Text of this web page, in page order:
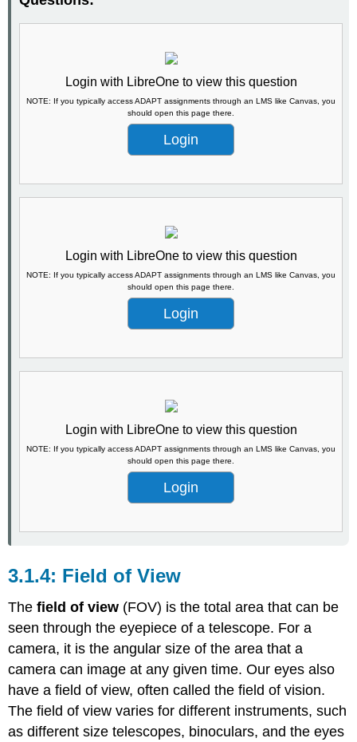
Login with LibreOne to view this question
NOTE: If you typically access ADAPT assignments through an LMS like Canvas, you
should open this page there.
Login
Login with LibreOne to view this question
NOTE: If you typically access ADAPT assignments through an LMS like Canvas, you
should open this page there.
Login
Login with LibreOne to view this question
NOTE: If you typically access ADAPT assignments through an LMS like Canvas, you
should open this page there.
Login
Field of View
Thefield of view (FOV) is the total area that can be
seen through the eyepiece of a telescope. For a
camera, it is the angular size of the area that a
camera can image at any given time. Our eyes also
have a field of view, often called the field of vision.
The field of view varies for different instruments, such
as different size telescopes, binoculars, and the eyes